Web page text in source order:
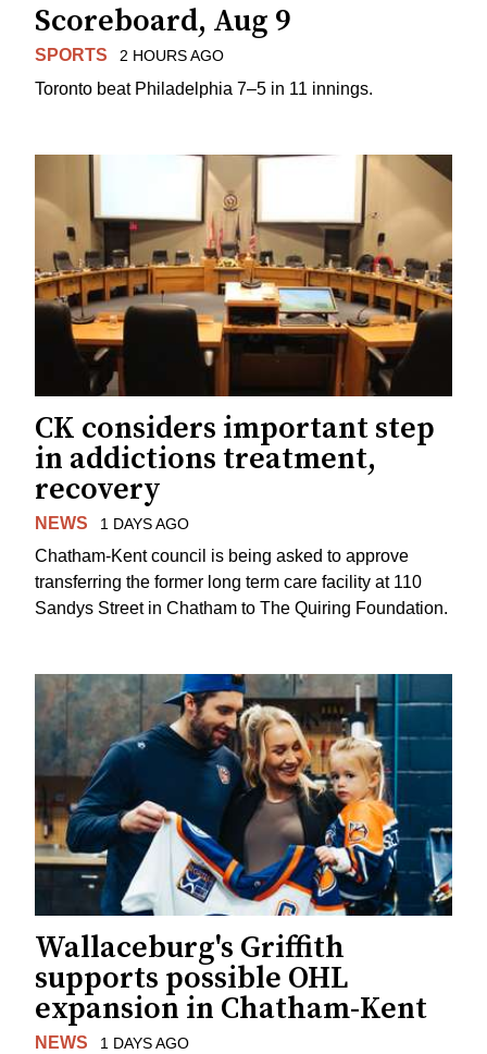
Scoreboard, Aug 9
SPORTS 2 HOURS AGO
Toronto beat Philadelphia 7–5 in 11 innings.
CK considers important step
in addictions treatment,
recovery
NEWS 1 DAYS AGO
Chatham-Kent council is being asked to approve
transferring the former long term care facility at 110
Sandys Street in Chatham to The Quiring Foundation.
Wallaceburg's Griffith
supports possible OHL
expansion in Chatham-Kent
NEWS 1 DAYS AGO